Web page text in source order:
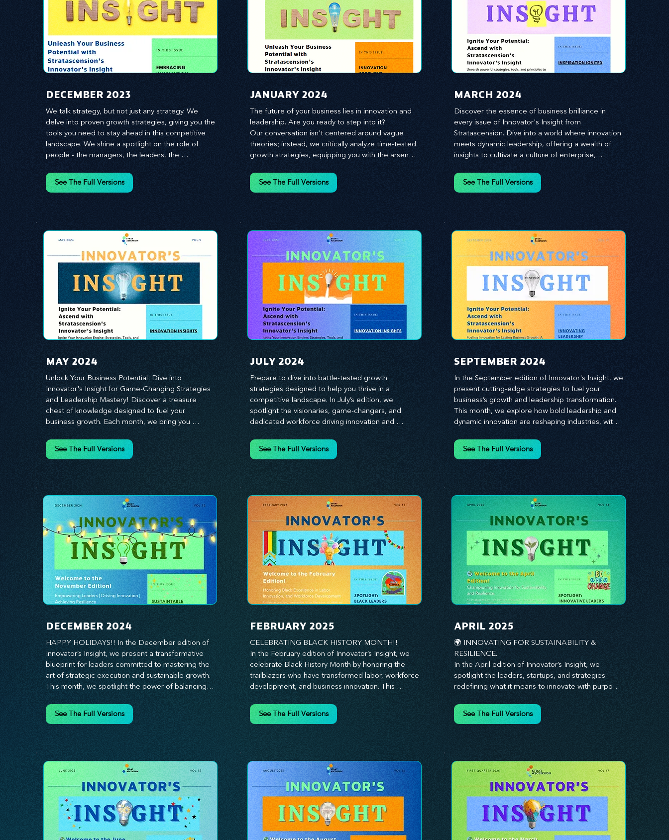
​DECEMBER 2023
We talk strategy, but not just any strategy. We
delve into proven growth strategies, giving you the
tools you need to stay ahead in this competitive
landscape. We shine a spotlight on the role of
people - the managers, the leaders, the
innovation.
See The Full Versions
JANUARY 2024
The future of your business lies in innovation and
leadership. Are you ready to step into it?
Our conversation isn't centered around vague
theories; instead, we critically analyze time-tested
growth strategies, equipping you with the arsenal
environment. We emphasize the importance of
human capital -- the managers, the leaders, and
See The Full Versions
MARCH 2024
Discover the essence of business brilliance in
every issue of Innovator's Insight from
Stratascension. Dive into a world where innovation
meets dynamic leadership, offering a wealth of
insights to cultivate a culture of enterprise,
and leverage profound leadership theories to
propel your business forward. Delve into battle-
game-changers, and the workforce in driving
change and igniting innovation.
See The Full Versions
MAY 2024
Unlock Your Business Potential: Dive into
Innovator's Insight for Game-Changing Strategies
and Leadership Mastery! Discover a treasure
chest of knowledge designed to fuel your
business growth. Each month, we bring you
redefining customer and employee experiences,
and mastering leadership theories. Dive into
thrive in today's competitive landscape.
Stratascension is here to ignite your creativity,
inspire innovation, and empower you to lead with
confidence.
See The Full Versions
JULY 2024
Prepare to dive into battle-tested growth
strategies designed to help you thrive in a
competitive landscape. In July’s edition, we
spotlight the visionaries, game-changers, and
dedicated workforce driving innovation and
proven strategies, equipping you with a
comprehensive toolkit for success. At
journey with principles and methods that ignite
your creativity, awaken your innovative mindset,
and empower you to lead with confidence. Don't
miss out on this valuable resource—stay ahead with
Stratascension.
See The Full Versions
SEPTEMBER 2024
In the September edition of Innovator's Insight, we
present cutting-edge strategies to fuel your
business’s growth and leadership transformation.
This month, we explore how bold leadership and
dynamic innovation are reshaping industries, with
enterprising culture. From elevating customer and
employee experiences to leveraging the power of
that leaders are the driving force behind lasting
innovation and progress. Our approach centers on
empowering leaders with the skills and strategies
to infuse innovation into every aspect of their
organizations. Through our curated resources,
we’re dedicated to providing you with the tools to
inspire your teams, spark creativity, and
confidently navigate the evolving business
landscape. With Stratascension, you’re never
alone in your journey toward success—innovation
See The Full Versions
DECEMBER 2024
HAPPY HOLIDAYS!! In the December edition of
Innovator’s Insight, we present a transformative
blueprint for leaders committed to mastering the
art of strategic execution and sustainable growth.
This month, we spotlight the power of balancing
bold vision with deliberate action—unlocking the
synergy that propels teams from big ideas to
tangible results. From harnessing the principles of
leadership excellence to exploring real-world case
studies of businesses that turned strategy into
reality, this edition offers actionable insights for
those ready to elevate their impact. Prepare to
lead with clarity, foster a culture of continuous
innovation, and seize the future with proven
growth strategies that drive measurable success.
Stay ahead of the curve with Innovator’s Insight—
your essential guide to navigating change with
confidence.
See The Full Versions
FEBRUARY 2025
CELEBRATING BLACK HISTORY MONTH!!
In the February edition of Innovator’s Insight, we
celebrate Black History Month by honoring the
trailblazers who have transformed labor, workforce
development, and business innovation. This
month, we explore the legacy of Black leaders
who have shaped industries, championed equity,
and pioneered new opportunities in the world of
work. From the bold leadership of labor activists to
the visionary strategies of today’s Black
entrepreneurs, this edition provides actionable
insights on building inclusive, resilient, and future-
ready organizations. Whether you’re looking to
elevate leadership within your workforce, drive
strategic growth, or foster innovation through
diversity, this issue delivers the tools and
inspiration you need. Join us in honoring history
while shaping the future—because innovation
See The Full Versions
APRIL 2025
🌍 INNOVATING FOR SUSTAINABILITY &
RESILIENCE.
In the April edition of Innovator’s Insight, we
spotlight the leaders, startups, and strategies
redefining what it means to innovate with purpose.
embedding sustainability and resilience into their
core—creating not just short-term wins, but long-
proof your workforce, this edition offers
actionable insights to help you align profitability
with responsibility. Whether you’re looking to
strengthen your culture, embrace sustainable
practices, or lead through uncertainty, this issue
equips you with the strategies to build what lasts.
Innovation isn’t just about moving fast—it’s about
See The Full Versions